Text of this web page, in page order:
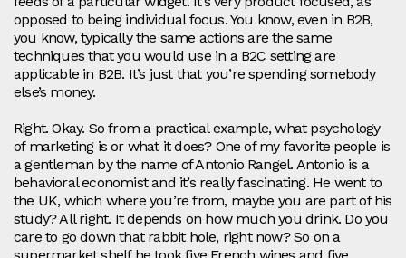
opposed to being individual focus. You know, even in B2B,
you know, typically the same actions are the same
techniques that you would use in a B2C setting are
applicable in B2B. It’s just that you’re spending somebody
else’s money.
Right. Okay. So from a practical example, what psychology
of marketing is or what it does? One of my favorite people is
a gentleman by the name of Antonio Rangel. Antonio is a
behavioral economist and it’s really fascinating. He went to
the UK, which where you’re from, maybe you are part of his
study? All right. It depends on how much you drink. Do you
care to go down that rabbit hole, right now? So on a